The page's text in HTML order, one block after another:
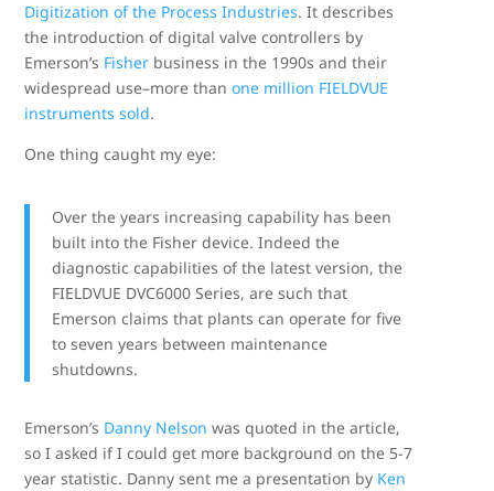
Digitization of the Process Industries. It describes
the introduction of digital valve controllers by
Emerson’s Fisher business in the 1990s and their
widespread use–more thanone million FIELDVUE
instruments sold.
One thing caught my eye:
Over the years increasing capability has been
built into the Fisher device. Indeed the
diagnostic capabilities of the latest version, the
FIELDVUE DVC6000 Series, are such that
Emerson claims that plants can operate for five
to seven years between maintenance
shutdowns.
Emerson’s Danny Nelson was quoted in the article,
so I asked if I could get more background on the 5-7
year statistic. Danny sent me a presentation by Ken